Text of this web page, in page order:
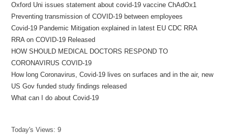
Oxford Uni issues statement about covid-19 vaccine ChAdOx1
Preventing transmission of COVID-19 between employees
Covid-19 Pandemic Mitigation explained in latest EU CDC RRA
RRA on COVID-19 Released
HOW SHOULD MEDICAL DOCTORS RESPOND TO
CORONAVIRUS COVID-19
How long Coronavirus, Covid-19 lives on surfaces and in the air, new
US Gov funded study findings released
What can I do about Covid-19
Today's Views:9